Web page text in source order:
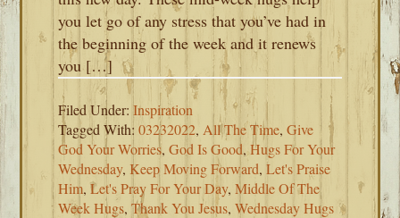
you let go of any stress that you’ve had in
the beginning of the week and it renews
you […]
Filed Under:Inspiration
Tagged With:03232022, All The Time,Give
God Your Worries,God Is Good,Hugs For Your
Wednesday, Keep Moving Forward,Let's Praise
Him,Let's Pray For Your Day,Middle Of The
Week Hugs,Thank You Jesus,Wednesday Hugs